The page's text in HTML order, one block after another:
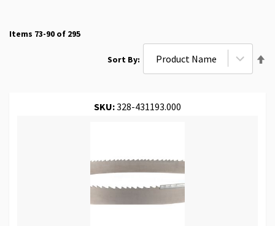
Items 73-90 of 295
Sort By
SKU:328-431193.000